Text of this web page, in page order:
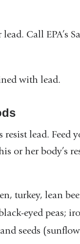
Call EPA’s
with lead.
lead.
or her body’s
turkey, lean
eyed peas;
seeds